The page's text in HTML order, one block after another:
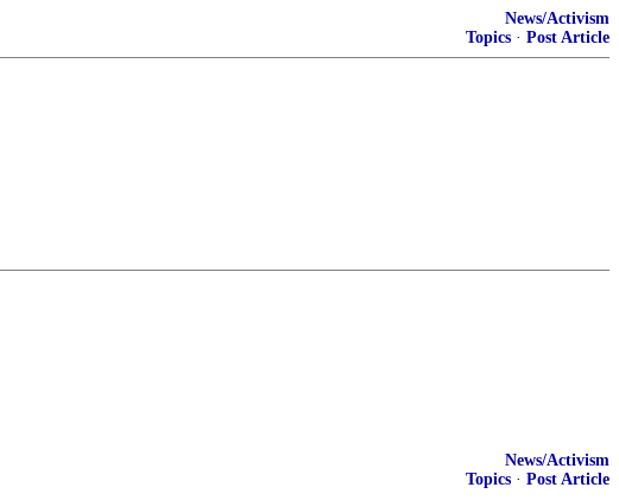
News/Activism
Topics · Post Article
News/Activism
Topics · Post Article